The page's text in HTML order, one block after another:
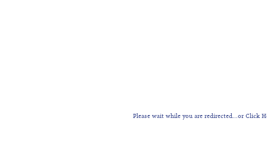
Please wait while you are redirected...or Click